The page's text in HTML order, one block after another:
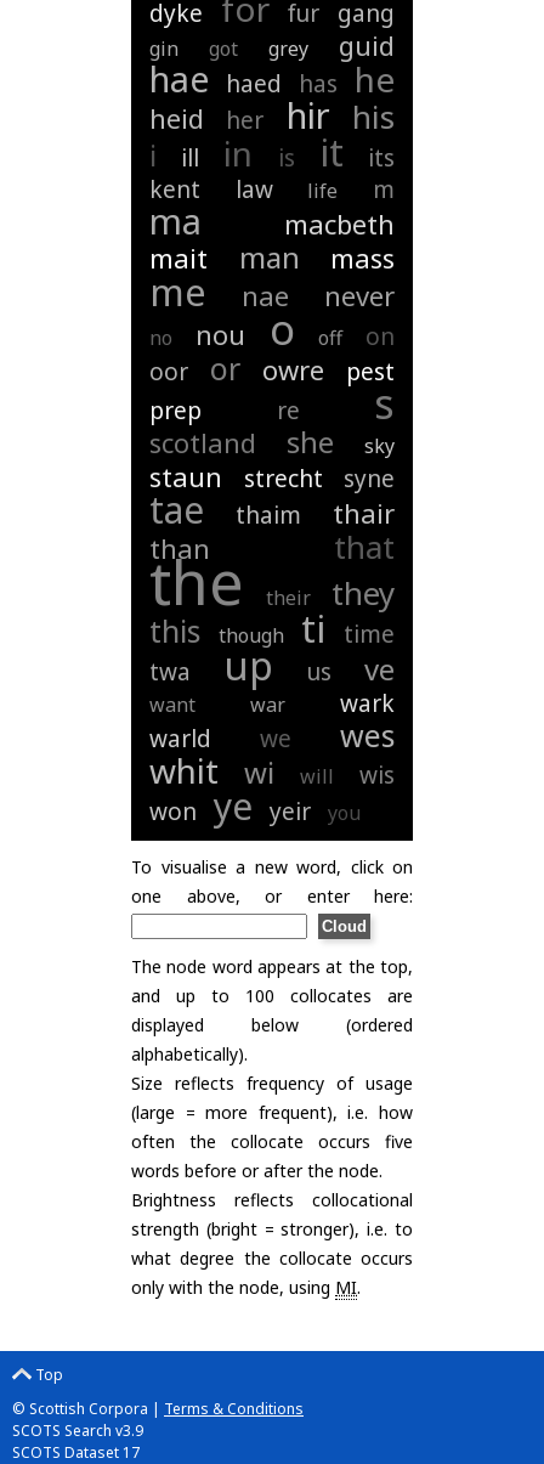
dyke fur gang
gin got grey guid
hae haed has he
heid her hir his
i ill in is it
its
kent
law life m
ma
macbeth
mait
man mass
me nae never
no nou o off
on
oor
or owre
pest
prep
re s
scotland she sky
staun strecht syne
tae thaim
thair
than
that
the their they
this though ti
time
twa
up us ve
want war
wark
warld
we wes
whit wi will
wis
won ye yeir you
To visualise a new word, click on
one above, or enter here:
The node word appears at the top,
and up to 100 collocates are
displayed below (ordered
alphabetically).
Size reflects frequency of usage
(large = more frequent), i.e. how
often the collocate occurs five
words before or after the node.
Brightness reflects collocational
strength (bright = stronger), i.e. to
what degree the collocate occurs
only with the node, using MI.
Top
© Scottish Corpora | Terms & Conditions
SCOTS Search v3.9
SCOTS Dataset 17